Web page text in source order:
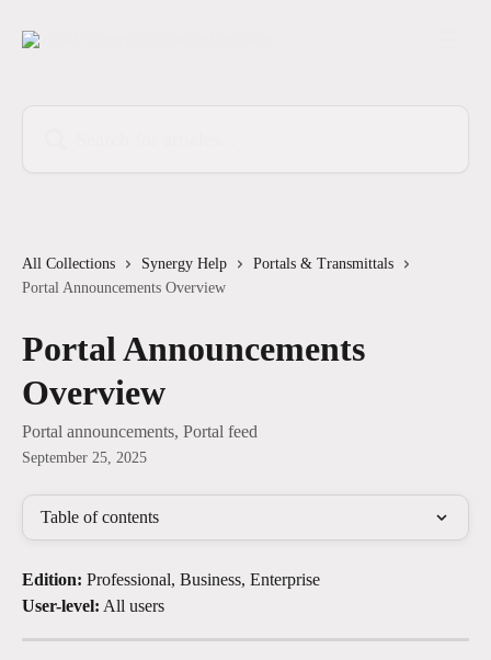
All Collections Synergy Help
Portals & Transmittals
Portal Announcements Overview
Portal Announcements
Overview
Portal announcements, Portal feed
September 25, 2025
Table of contents
Edition: Professional, Business, Enterprise
User-level: All users